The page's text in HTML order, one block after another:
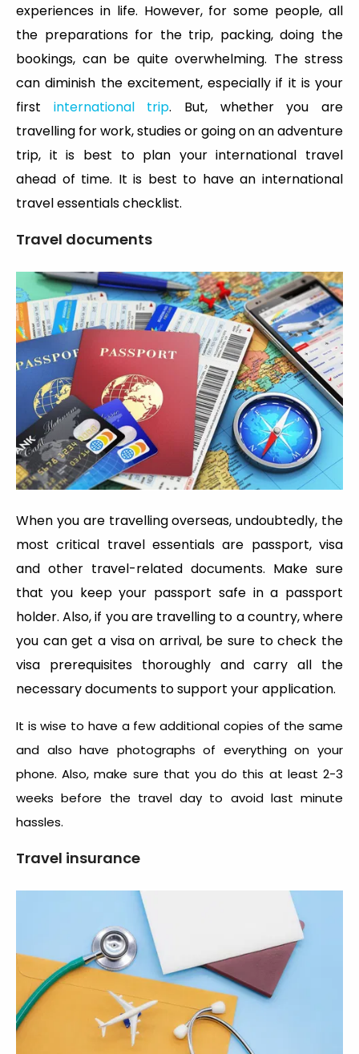
experiences in life. However, for some people, all
the preparations for the trip, packing, doing the
bookings, can be quite overwhelming. The stress
can diminish the excitement, especially if it is your
first international trip. But, whether you are
travelling for work, studies or going on an adventure
trip, it is best to plan your international travel
ahead of time. It is best to have an international
travel essentials checklist.
Travel documents
When you are travelling overseas, undoubtedly, the
most critical travel essentials are passport, visa
and other travel-related documents. Make sure
that you keep your passport safe in a passport
holder. Also, if you are travelling to a country, where
you can get a visa on arrival, be sure to check the
visa prerequisites thoroughly and carry all the
necessary documents to support your application.
It is wise to have a few additional copies of the same
and also have photographs of everything on your
phone. Also, make sure that you do this at least 2-3
weeks before the travel day to avoid last minute
hassles.
Travel insurance